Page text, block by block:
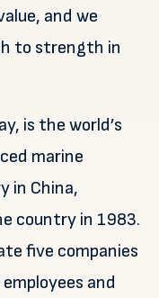
and we
to strength in
is the world’s
marine
in China,
country in 1983.
five companies
and